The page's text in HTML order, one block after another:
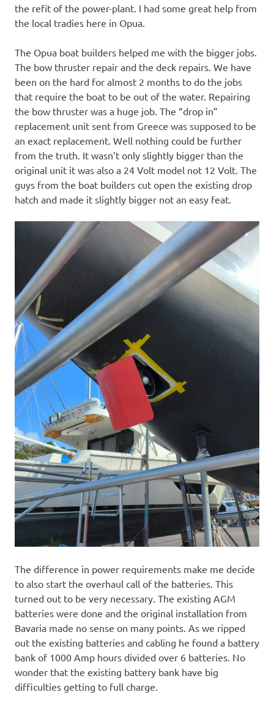
the refit of the power-plant. I had some great help from
the local tradies here in Opua.
The Opua boat builders helped me with the bigger jobs.
The bow thruster repair and the deck repairs. We have
been on the hard for almost 2 months to do the jobs
that require the boat to be out of the water. Repairing
the bow thruster was a huge job. The “drop in”
replacement unit sent from Greece was supposed to be
an exact replacement. Well nothing could be further
from the truth. It wasn’t only slightly bigger than the
original unit it was also a 24 Volt model not 12 Volt. The
guys from the boat builders cut open the existing drop
hatch and made it slightly bigger not an easy feat.
The difference in power requirements make me decide
to also start the overhaul call of the batteries. This
turned out to be very necessary. The existing AGM
batteries were done and the original installation from
Bavaria made no sense on many points. As we ripped
out the existing batteries and cabling he found a battery
bank of 1000 Amp hours divided over 6 batteries. No
wonder that the existing battery bank have big
difficulties getting to full charge.